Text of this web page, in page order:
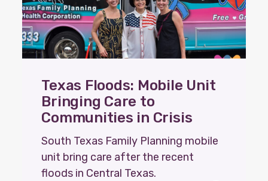
Texas Floods: Mobile Unit
Bringing Care to
Communities in Crisis
South Texas Family Planning mobile
unit bring care after the recent
floods in Central Texas.